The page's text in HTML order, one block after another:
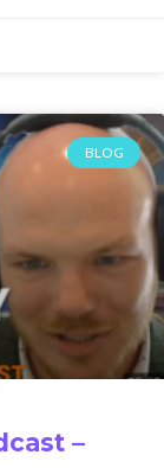
BLOG
–